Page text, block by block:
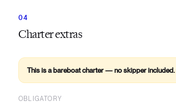
Charter extras
This is a bareboat charter — no skipper included.
OBLIGATORY